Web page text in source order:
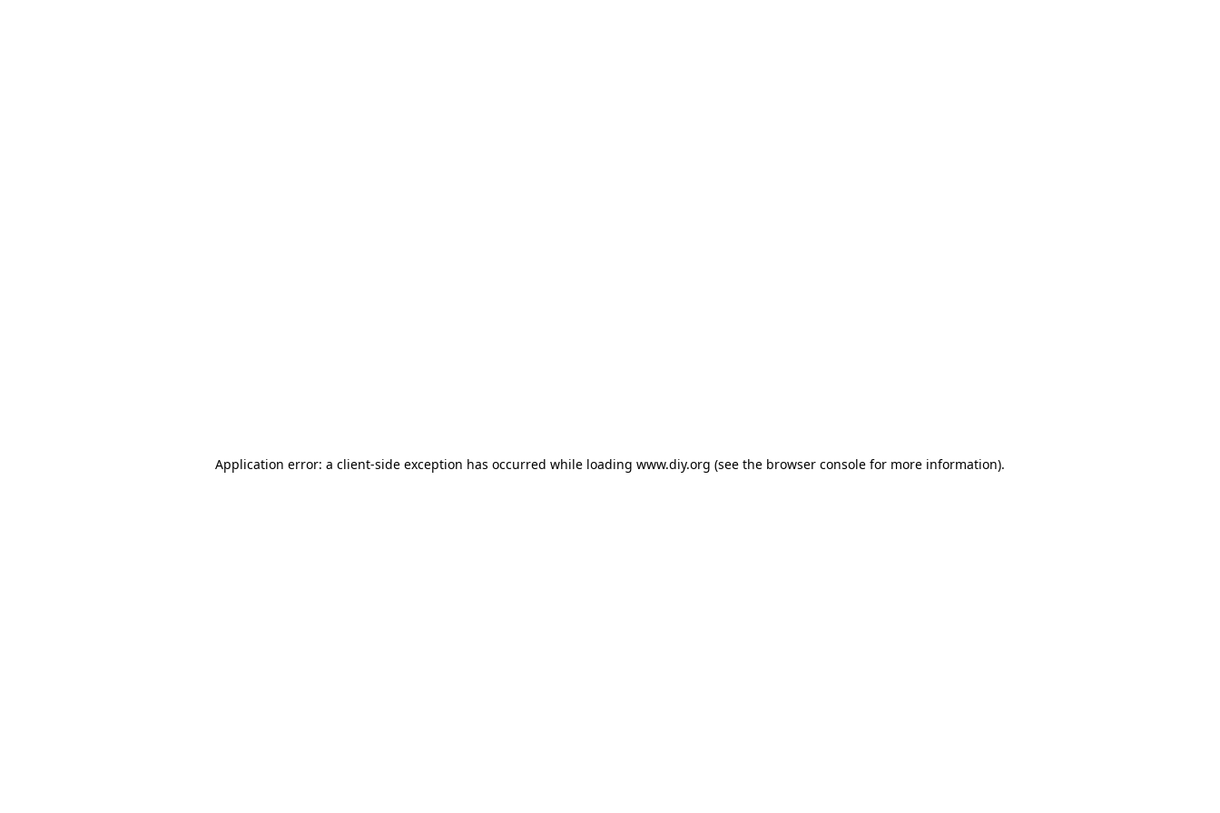
Application error: a client-side exception has occurred while loading www.diy.org (see the browser console for more information).